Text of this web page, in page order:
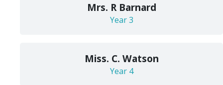
Mrs. R Barnard
Year 3
Miss. C. Watson
Year 4